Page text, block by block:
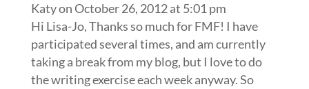
Katyon October 26, 2012 at 5:01 pm
Hi Lisa-Jo, Thanks so much for FMF! I have
participated several times, and am currently
taking a break from my blog, but I love to do
the writing exercise each week anyway. So